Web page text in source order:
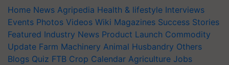
Home News Agripedia Health & lifestyle Interviews
Events Photos Videos Wiki Magazines Success Stories
Featured Industry News Product Launch Commodity
Update Farm Machinery Animal Husbandry Others
Blogs Quiz FTB Crop Calendar Agriculture Jobs